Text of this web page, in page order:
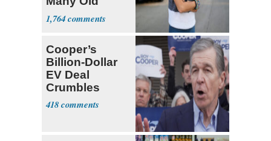
White People'
1,764
Cooper’s
Billion-Dollar
EV Deal
Crumbles
418